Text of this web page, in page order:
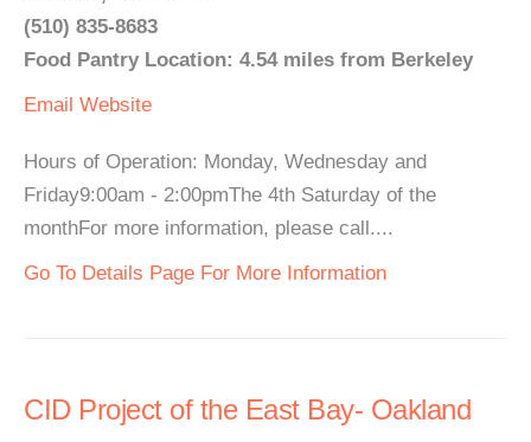
(510) 835-8683
Food Pantry Location: 4.54 miles from Berkeley
Email Website
Hours of Operation: Monday, Wednesday and
Friday9:00am - 2:00pmThe 4th Saturday of the
monthFor more information, please call....
Go To Details Page For More Information
CID Project of the East Bay- Oakland